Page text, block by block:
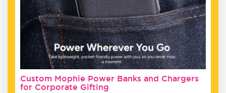
Custom Mophie Power Banks and Chargers
for Corporate Gifting